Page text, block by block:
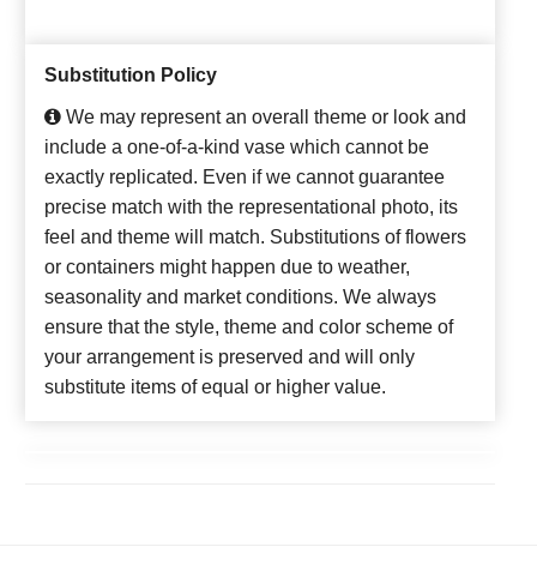
Substitution Policy
We may represent an overall theme or look and
include a one-of-a-kind vase which cannot be
exactly replicated. Even if we cannot guarantee
precise match with the representational photo, its
feel and theme will match. Substitutions of flowers
or containers might happen due to weather,
seasonality and market conditions. We always
ensure that the style, theme and color scheme of
your arrangement is preserved and will only
substitute items of equal or higher value.